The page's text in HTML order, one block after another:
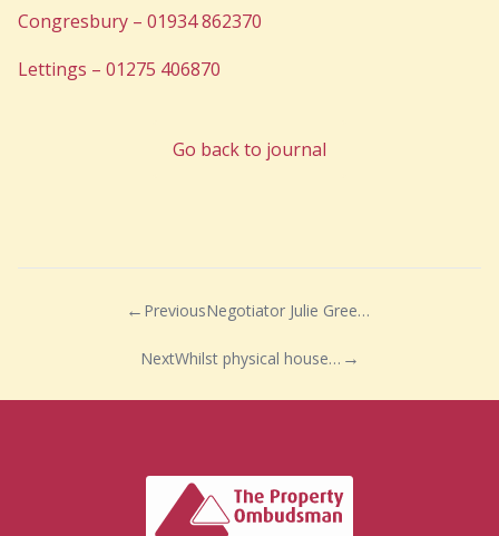
Congresbury – 01934 862370
Lettings – 01275 406870
Go back to journal
Previous Negotiator Julie Green is keeping busy!
Next Whilst physical house viewings are currently on hold in the UK during the COVID-19 lockdown, Debbie Fortune estate agents, predict a busy phase ahead…. with a post Coronavirus bounce back!